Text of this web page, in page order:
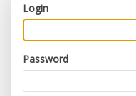
Login
Password